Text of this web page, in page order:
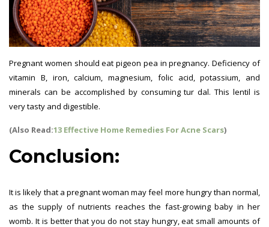
Pregnant women should eat pigeon pea in pregnancy. Deficiency of
vitamin B, iron, calcium, magnesium, folic acid, potassium, and
minerals can be accomplished by consuming tur dal. This lentil is
very tasty and digestible.
(Also Read:13 Effective Home Remedies For Acne Scars)
Conclusion:
It is likely that a pregnant woman may feel more hungry than normal,
as the supply of nutrients reaches the fast-growing baby in her
womb. It is better that you do not stay hungry, eat small amounts of